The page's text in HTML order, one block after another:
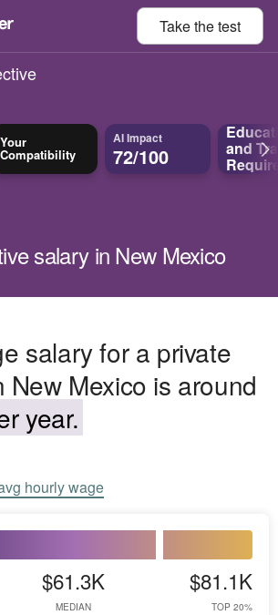
Take thetest
Your
Compatibility
AI Impact
72/100 and
salary in New Mexico
salary for a private
New Mexico is around
year.
hourly wage
$61.3K
MEDIAN
$81.1K
TOP 20%